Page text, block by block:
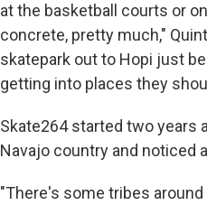
at the basketball courts or
concrete, pretty much,"
skatepark out to Hopi just
getting into places they
Skate264 started two years
Navajo country and noticed
"There's some tribes